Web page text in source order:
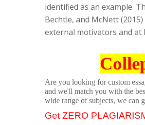
identified as an example.
Bechtle, and McNett
external motivators and at
Are you looking for custom
and we'll match you with the
wide range of subjects, we can
Get ZERO